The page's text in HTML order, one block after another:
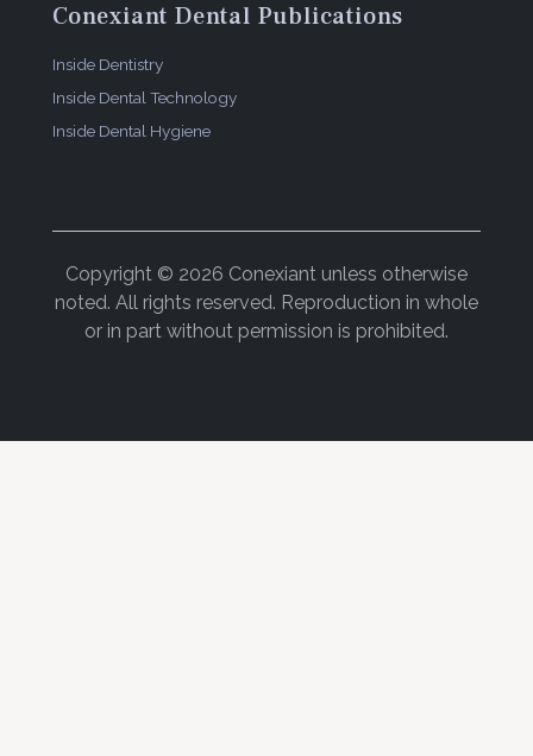
Conexiant Dental Publications
Inside Dentistry
Inside Dental Technology
Inside Dental Hygiene
Copyright © 2026 Conexiant unless otherwise
noted. All rights reserved. Reproduction in whole
or in part without permission is prohibited.